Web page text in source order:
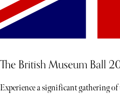
The British Museum Ball
Experience a significant gathering